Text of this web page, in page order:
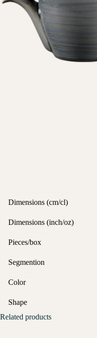
Dimensions (cm/cl)
Dimensions (inch/oz)
Pieces/box
Segmention
Color
Shape
Related products